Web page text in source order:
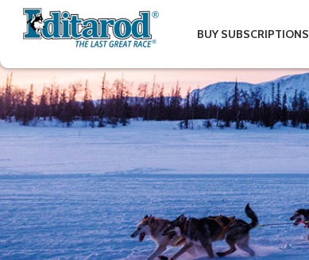
BUY SUBSCRIPTIONS